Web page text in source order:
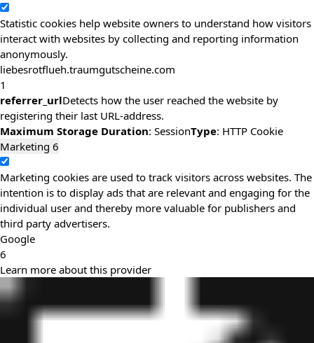
Statistic cookies help website owners to understand how visitors
interact with websites by collecting and reporting information
anonymously.
liebesrotflueh.traumgutscheine.com
1
referrer_urlDetects how the user reached the website by
registering their last URL-address.
Maximum Storage Duration: SessionType: HTTP Cookie
Marketing 6
Marketing cookies are used to track visitors across websites. The
intention is to display ads that are relevant and engaging for the
individual user and thereby more valuable for publishers and
third party advertisers.
Google
6
Learn more about this provider